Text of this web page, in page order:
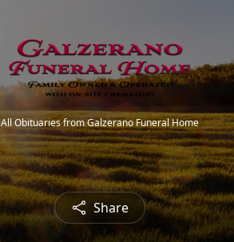
All Obituaries from Galzerano Funeral Home
Share